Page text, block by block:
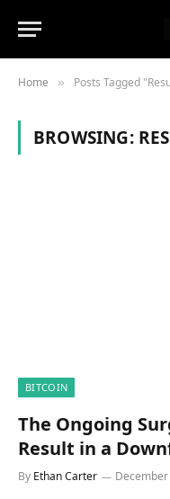
Home » Posts Tagged
BROWSING:
BITCOIN
The Ongoing
Result in a
By Ethan Carter